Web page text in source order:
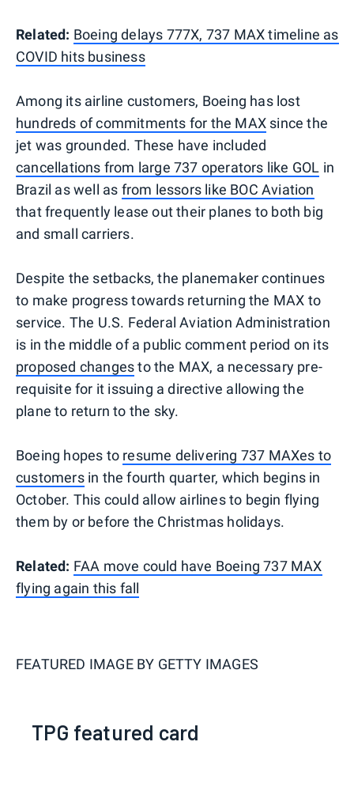
Related: Boeing delays 777X, 737 MAX timeline as
COVID hits business
Among its airline customers, Boeing has lost
hundreds of commitments for the MAX since the
jet was grounded. These have included
cancellations from large 737 operators like GOL in
Brazil as well as from lessors like BOC Aviation
that frequently lease out their planes to both big
and small carriers.
Despite the setbacks, the planemaker continues
to make progress towards returning the MAX to
service. The U.S. Federal Aviation Administration
is in the middle of a public comment period on its
proposed changesto the MAX, a necessary pre-
requisite for it issuing a directive allowing the
plane to return to the sky.
Boeing hopes to resume delivering 737 MAXes to
customersin the fourth quarter, which begins in
October. This could allow airlines to begin flying
them by or before the Christmas holidays.
Related: FAA move could have Boeing 737 MAX
flying again this fall
FEATURED IMAGE BY GETTY IMAGES
TPG featured card